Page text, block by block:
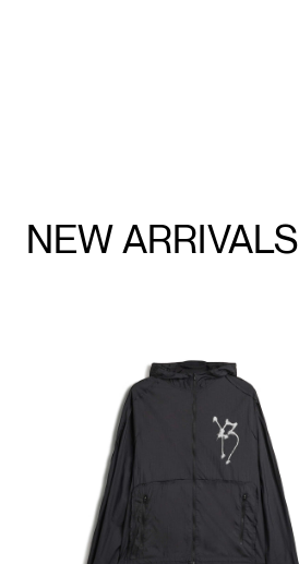
NEW ARRIVALS